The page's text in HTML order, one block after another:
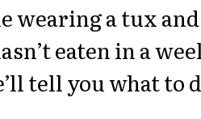
wearing a tux and
eaten in a
tell you what to